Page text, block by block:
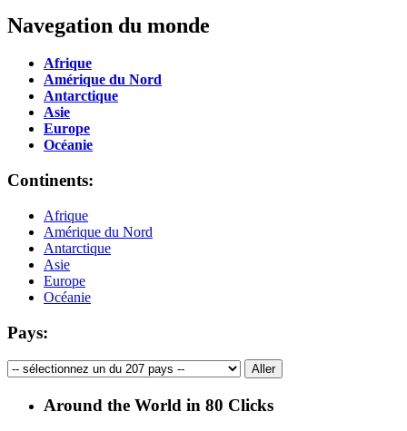
Navegation du monde
Afrique
Amérique du Nord
Antarctique
Asie
Europe
Océanie
Continents:
Afrique
Amérique du Nord
Antarctique
Asie
Europe
Océanie
Pays:
Around the World in 80 Clicks